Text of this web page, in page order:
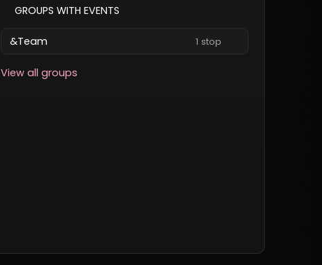
GROUPS WITH EVENTS
&Team 1 stop
View all groups